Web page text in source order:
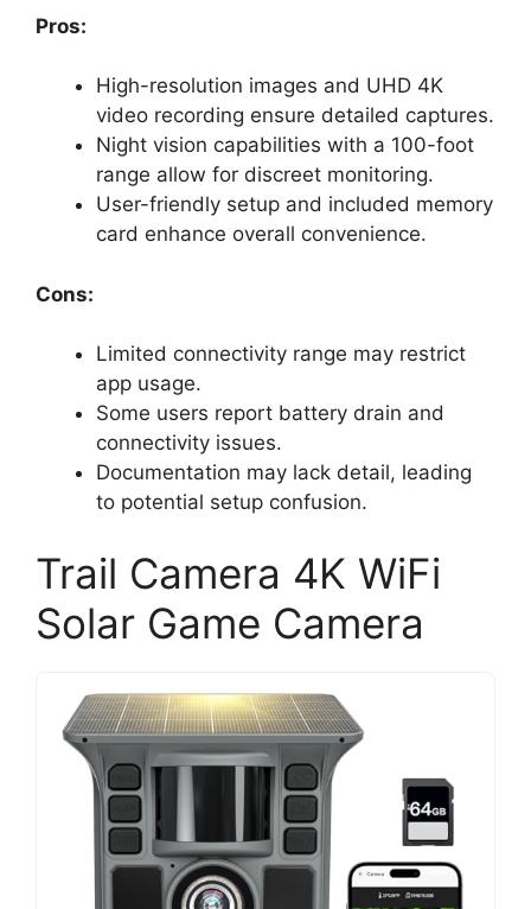
Pros:
High-resolution images and UHD 4K
video recording ensure detailed captures.
Night vision capabilities with a 100-foot
range allow for discreet monitoring.
User-friendly setup and included memory
card enhance overall convenience.
Cons:
Limited connectivity range may restrict
app usage.
Some users report battery drain and
connectivity issues.
Documentation may lack detail, leading
to potential setup confusion.
Trail Camera 4K WiFi
Solar Game Camera